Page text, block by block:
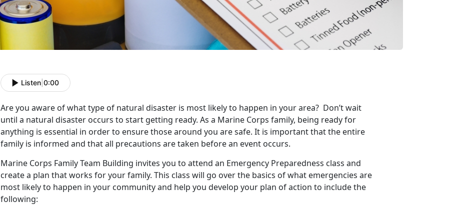
Listen 0:00
Are you aware of what type of natural disaster is most likely to happen in your area? Don’t wait
until a natural disaster occurs to start getting ready. As a Marine Corps family, being ready for
anything is essential in order to ensure those around you are safe. It is important that the entire
family is informed and that all precautions are taken before an event occurs.
Marine Corps Family Team Building invites you to attend an Emergency Preparedness class and
create a plan that works for your family. This class will go over the basics of what emergencies are
most likely to happen in your community and help you develop your plan of action to include the
following: